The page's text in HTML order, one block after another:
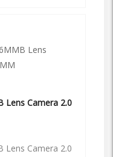
Lens Camera 2.0
Lens Camera 2.0